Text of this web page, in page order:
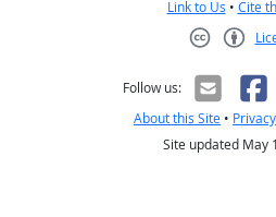
Link to Us • Cite
Follow us:
About this Site • Privacy
Site updated May